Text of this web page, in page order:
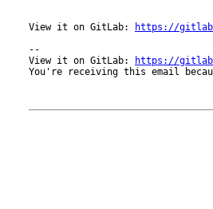
View it on GitLab:
https://
--
View it on GitLab:
https://
You're receiving this email